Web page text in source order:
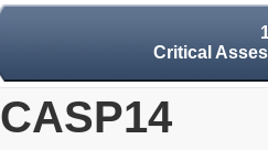
Critical
CASP14